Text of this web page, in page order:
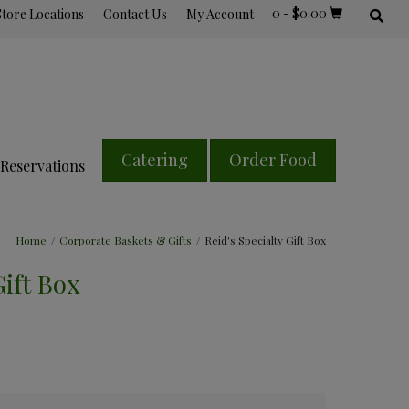
0 - $0.00
Locations Contact Us My Account
Reservations Catering Order Food
Home / Corporate Baskets & Gifts / Reid's Specialty Gift Box
Box